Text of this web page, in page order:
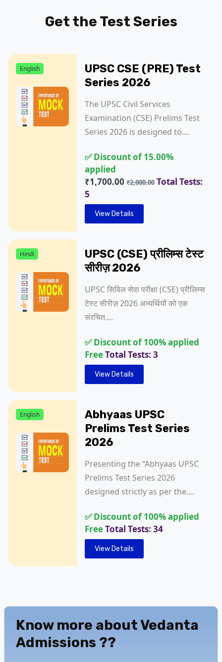
Get the Test Series
English
UPSC CSE (PRE) Test
Series 2026
The UPSC Civil Services
Examination (CSE) Prelims Test
Series 2026 is designed to....
✅ Discount of 15.00%
applied
₹1,700.00 ₹2,000.00 Total Tests:
5
View Details
Hindi
UPSC (CSE) प्रीलिम्स टेस्ट
सीरीज़ 2026
UPSC सिविल सेवा परीक्षा (CSE) प्रीलिम्स
टेस्ट सीरीज़ 2026 अभ्यर्थियों को एक
संरचित....
✅ Discount of 100% applied
FreeTotal Tests: 3
View Details
English
Abhyaas UPSC
Prelims Test Series
2026
Presenting the “Abhyaas UPSC
Prelims Test Series 2026
designed strictly as per the....
✅ Discount of 100% applied
FreeTotal Tests: 34
View Details
Know more about Vedanta
Admissions ??